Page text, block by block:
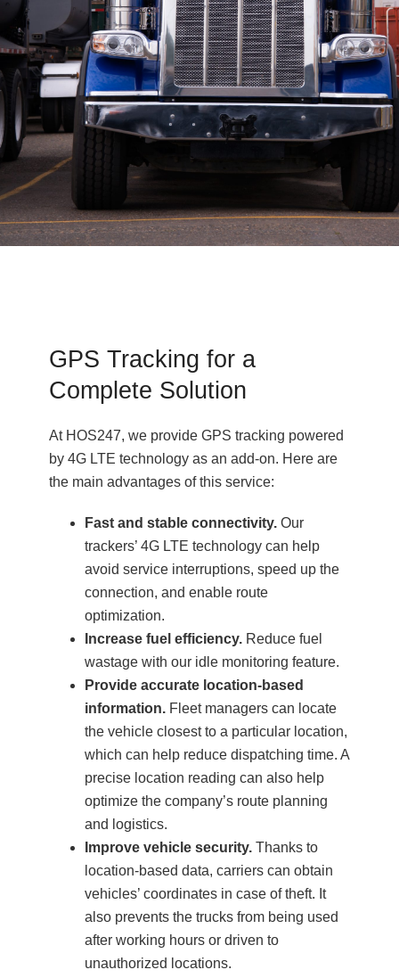
GPS Tracking for a
Complete Solution
At HOS247, we provide GPS tracking powered
by 4G LTE technology as an add-on. Here are
the main advantages of this service:
Fast and stable connectivity. Our
trackers’ 4G LTE technology can help
avoid service interruptions, speed up the
connection, and enable route
optimization.
Increase fuel efficiency. Reduce fuel
wastage with our idle monitoring feature.
Provide accurate location-based
information. Fleet managers can locate
the vehicle closest to a particular location,
which can help reduce dispatching time. A
precise location reading can also help
optimize the company’s route planning
and logistics.
Improve vehicle security. Thanks to
location-based data, carriers can obtain
vehicles’ coordinates in case of theft. It
also prevents the trucks from being used
after working hours or driven to
unauthorized locations.